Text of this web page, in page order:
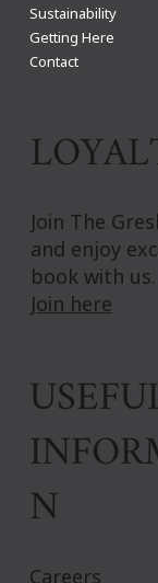
Sustainability
Getting Here
Contact
N
Careers
Join The
and enjoy
book with us.
Join here